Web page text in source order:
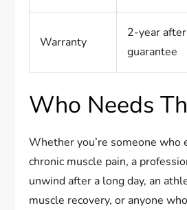
Warranty
2-year
guarantee
Who Needs
Whether you’re someone who
chronic muscle pain, a
unwind after a long day, an
muscle recovery, or anyone